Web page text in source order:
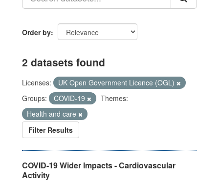
Order by
2 datasets found
Licenses:
UK Open Government Licence (OGL)
Groups:
COVID-19
Themes:
Health and care
Filter Results
COVID-19 Wider Impacts - Cardiovascular
Activity